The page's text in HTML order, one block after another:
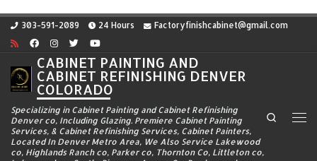
Skip to content
303-591-2089 24 Hours Factoryfinishcabinet@gmail.com
CABINET PAINTING AND
CABINET REFINISHING DENVER
COLORADO
Specializing in Cabinet Painting and Cabinet Refinishing
Denver co, Including Glazing. Premiere Cabinet Painting
Services, & Cabinet Refinishing Services, Cabinet Painters,
Located In Denver Metro Area, We Also Service Lakewood
co, Highlands Ranch co, Parker co, Thornton Co, Littleton co,
Search